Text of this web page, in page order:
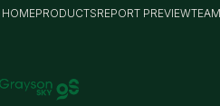
HOMEPRODUCTSREPORT PREVIEWTEAM